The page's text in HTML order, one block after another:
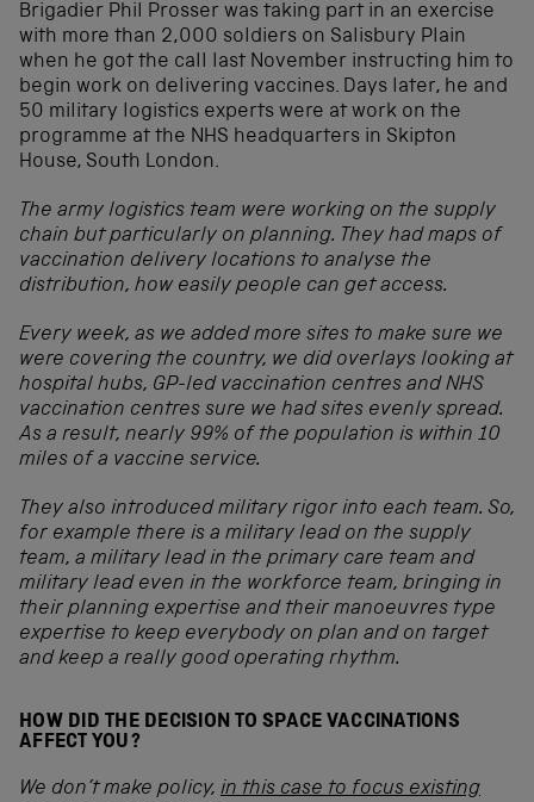
Brigadier Phil Prosser was taking part in an exercise
with more than 2,000 soldiers on Salisbury Plain
when he got the call last November instructing him to
begin work on delivering vaccines. Days later, he and
50 military logistics experts were at work on the
programme at the NHS headquarters in Skipton
House, South London.
The army logistics team were working on the supply
chain but particularly on planning. They had maps of
vaccination delivery locations to analyse the
distribution, how easily people can get access.
Every week, as we added more sites to make sure we
were covering the country, we did overlays looking at
hospital hubs, GP-led vaccination centres and NHS
vaccination centres sure we had sites evenly spread.
As a result, nearly 99% of the population is within 10
miles of a vaccine service.
They also introduced military rigor into each team. So,
for example there is a military lead on the supply
team, a military lead in the primary care team and
military lead even in the workforce team, bringing in
their planning expertise and their manoeuvres type
expertise to keep everybody on plan and on target
and keep a really good operating rhythm.
HOW DID THE DECISION TO SPACE VACCINATIONS
AFFECT YOU?
We don’t make policy, in this case to focus existing